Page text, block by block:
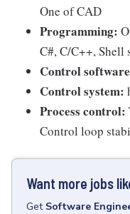
One of CAD
Programming:
C#, C/C++, Shell
Control
Control system:
Process control:
Control loop
Want more jobs
Get Software